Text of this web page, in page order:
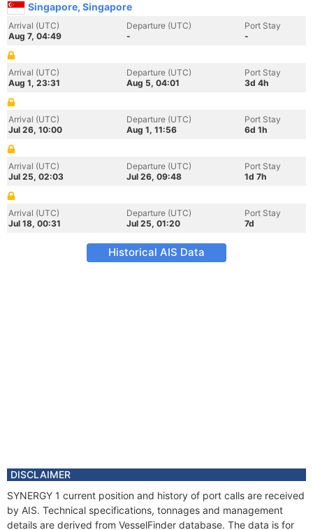
Singapore, Singapore
Arrival (UTC)
Aug 7, 04:49
Departure (UTC)
-
Port Stay
-
Arrival (UTC)
Aug 1, 23:31
Departure (UTC)
Aug 5, 04:01
Port Stay
3d 4h
Arrival (UTC)
Jul 26, 10:00
Departure (UTC)
Aug 1, 11:56
Port Stay
6d 1h
Arrival (UTC)
Jul 25, 02:03
Departure (UTC)
Jul 26, 09:48
Port Stay
1d 7h
Arrival (UTC)
Jul 18, 00:31
Departure (UTC)
Jul 25, 01:20
Port Stay
7d
Historical AIS Data
DISCLAIMER
SYNERGY 1 current position and history of port calls are received
by AIS. Technical specifications, tonnages and management
details are derived from VesselFinder database. The data is for